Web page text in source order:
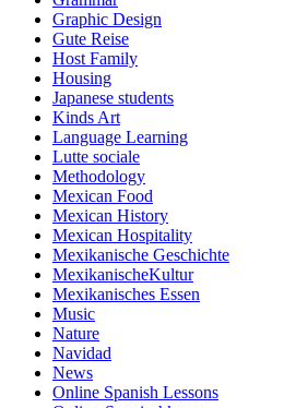
Graphic Design
Gute Reise
Host Family
Housing
Japanese students
Kinds Art
Language Learning
Lutte sociale
Methodology
Mexican Food
Mexican History
Mexican Hospitality
Mexikanische Geschichte
MexikanischeKultur
Mexikanisches Essen
Music
Nature
Navidad
News
Online Spanish Lessons